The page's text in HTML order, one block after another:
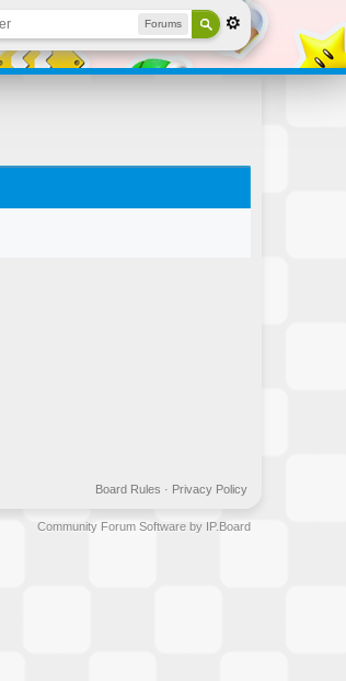
Forums
Privacy Policy
Board Rules ·
Community Forum Software by IP.Board